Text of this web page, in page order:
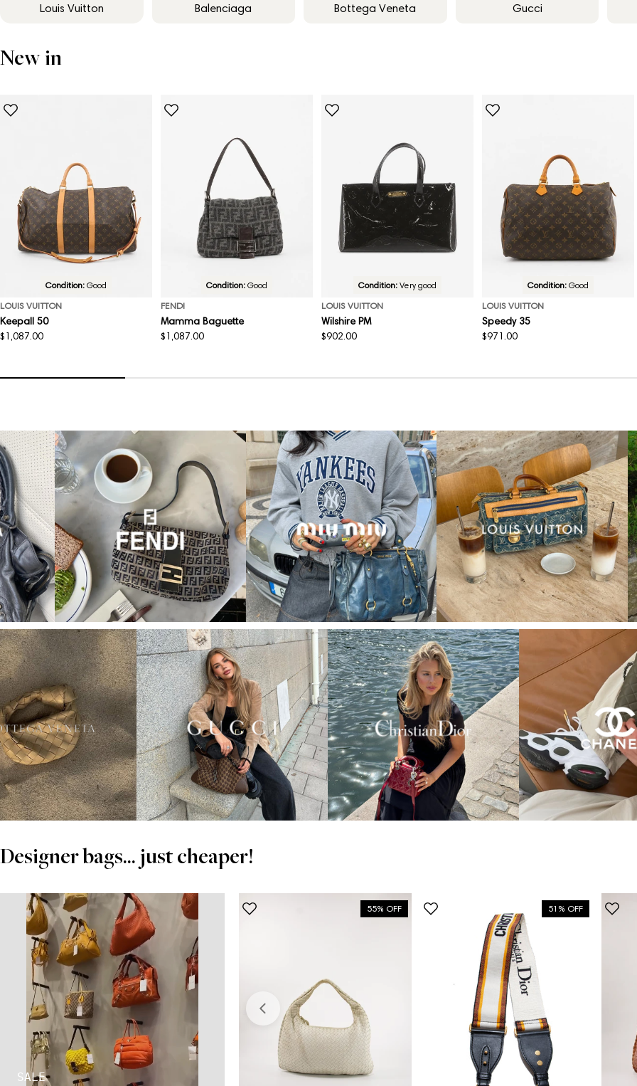
Louis Vuitton Balenciaga Bottega Veneta Gucci
New in
Condition: Good
LOUIS VUITTON
Keepall 50
Regular
$1,087.00
Condition: Good
FENDI
Mamma Baguette
Regular
$1,087.00
Condition: Very good
LOUIS VUITTON
Wilshire PM
Regular
$902.00
Condition: Good
LOUIS VUITTON
Speedy 35
Regular
$971.00
Designer bags... just cheaper!
SALE
55% OFF 51% OFF